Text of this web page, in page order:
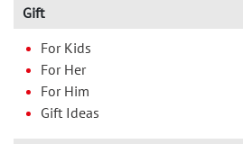
Gift
For Kids
For Her
For Him
Gift Ideas